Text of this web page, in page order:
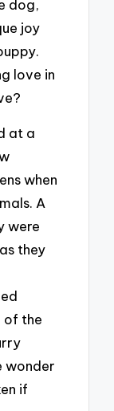
dog,
joy
love in
at a
when
A
were
they
of the
wonder
if